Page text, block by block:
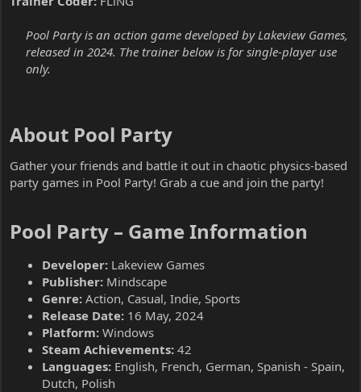
Pool Party is an action game developed by Lakeview Games,
released in 2024. The trainer below is for single-player use
only.
About Pool Party​
Gather your friends and battle it out in chaotic physics-based
party games in Pool Party! Grab a cue and join the party!
Pool Party – Game Information​
Developer: Lakeview Games
Publisher: Mindscape
Genre: Action, Casual, Indie, Sports
Release Date: 16 May, 2024
Platform: Windows
Steam Achievements: 42
Languages: English, French, German, Spanish - Spain,
Dutch, Polish